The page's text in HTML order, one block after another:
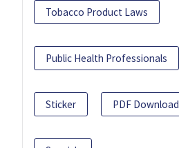
Tobacco Product Laws
Public Health Professionals
Sticker PDF Download